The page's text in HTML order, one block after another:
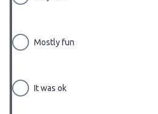
Mostly fun
It was ok